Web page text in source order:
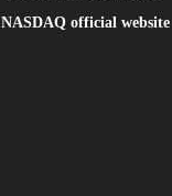
NASDAQ official website